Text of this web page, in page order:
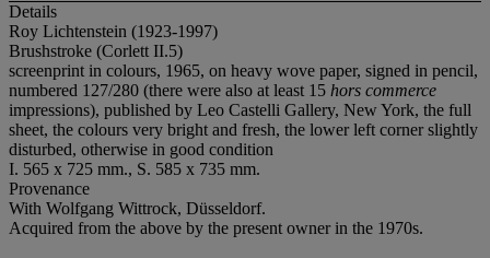
Details
Roy Lichtenstein (1923-1997)
Brushstroke (Corlett II.5)
screenprint in colours, 1965, on heavy wove paper, signed in pencil,
numbered 127/280 (there were also at least 15 hors commerce
impressions), published by Leo Castelli Gallery, New York, the full
sheet, the colours very bright and fresh, the lower left corner slightly
disturbed, otherwise in good condition
I. 565 x 725 mm., S. 585 x 735 mm.
Provenance
With Wolfgang Wittrock, Düsseldorf.
Acquired from the above by the present owner in the 1970s.